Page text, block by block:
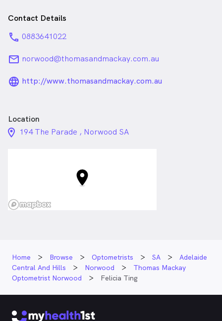
Contact Details
phone 0883641022
email norwood@thomasandmackay.com.au
language_24px_rounded
http://www.thomasandmackay.com.au
Location
location_on_24px
194 The Parade , Norwood SA
Home Browse Optometrists SA
Adelaide
Central And Hills
Norwood
Thomas Mackay
Optometrist Norwood
Felicia Ting